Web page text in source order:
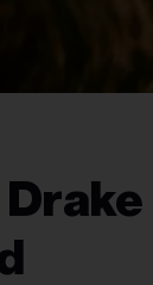
Drake